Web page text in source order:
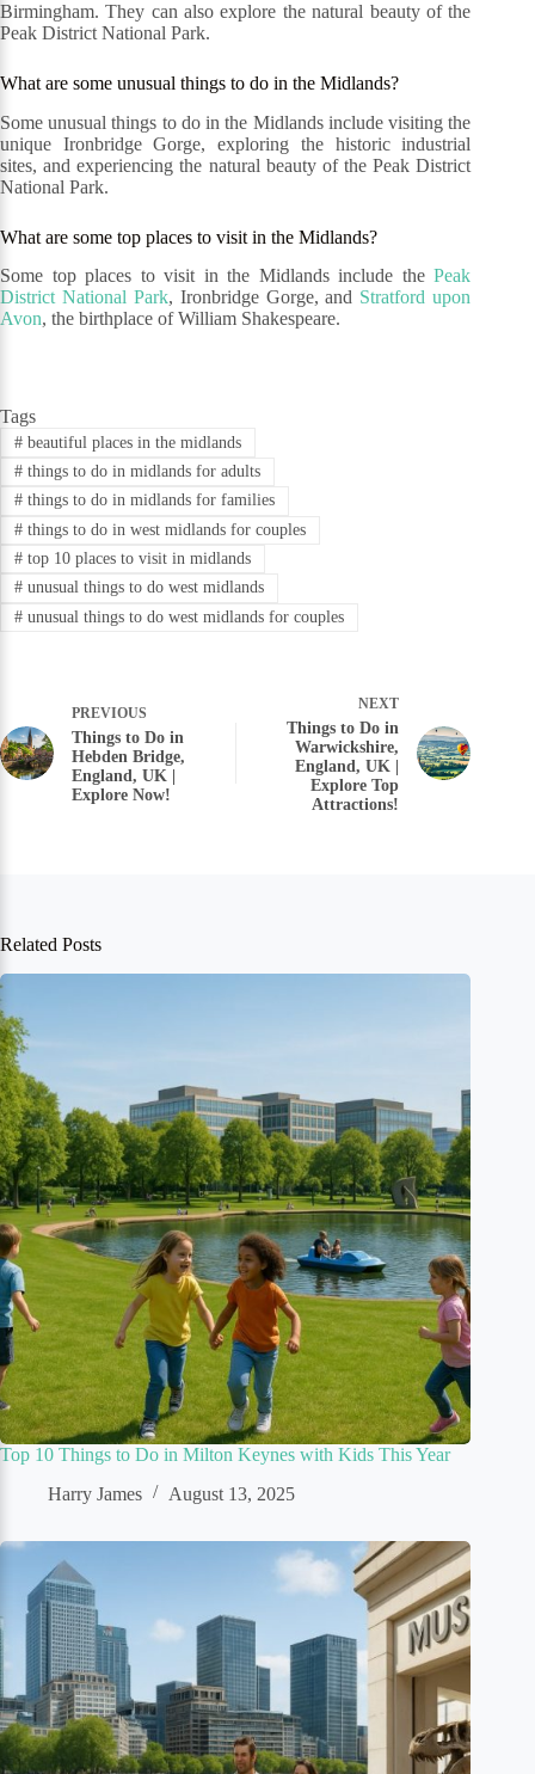
Birmingham. They can also explore the natural beauty of the
Peak District National Park.
What are some unusual things to do in the Midlands?
Some unusual things to do in the Midlands include visiting the
unique Ironbridge Gorge, exploring the historic industrial
sites, and experiencing the natural beauty of the Peak District
National Park.
What are some top places to visit in the Midlands?
Some top places to visit in the Midlands include thePeak
District National Park, Ironbridge Gorge, and Stratford upon
Avon, the birthplace of William Shakespeare.
Tags
#beautiful places in the midlands
#things to do in midlands for adults
#things to do in midlands for families
#things to do in west midlands for couples
#top 10 places to visit in midlands
#unusual things to do west midlands
#unusual things to do west midlands for couples
PREVIOUS
Things to Do in
Hebden Bridge,
England, UK |
Explore Now!
NEXT
Things to Do in
Warwickshire,
England, UK |
Explore Top
Attractions!
Related Posts
Top 10 Things to Do in Milton Keynes with Kids This Year
Harry James
August 13, 2025